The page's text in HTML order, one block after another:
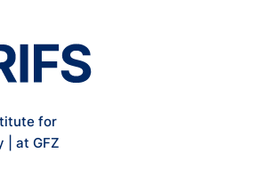
for
| at GFZ